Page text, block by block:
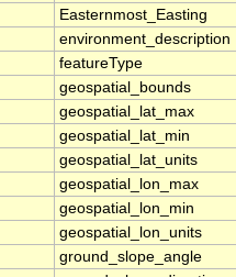
Easternmost_Easting
environment_description
featureType
geospatial_bounds
geospatial_lat_max
geospatial_lat_min
geospatial_lat_units
geospatial_lon_max
geospatial_lon_min
geospatial_lon_units
ground_slope_angle